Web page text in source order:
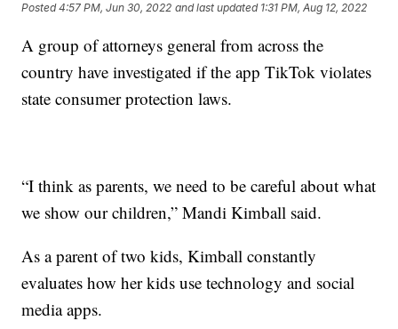
Posted4:57 PM, Jun 30, 2022 and last updated 1:31 PM, Aug 12, 2022
A group of attorneys general from across the
country have investigated if the app TikTok violates
state consumer protection laws.
“I think as parents, we need to be careful about what
we show our children,” Mandi Kimball said.
As a parent of two kids, Kimball constantly
evaluates how her kids use technology and social
media apps.